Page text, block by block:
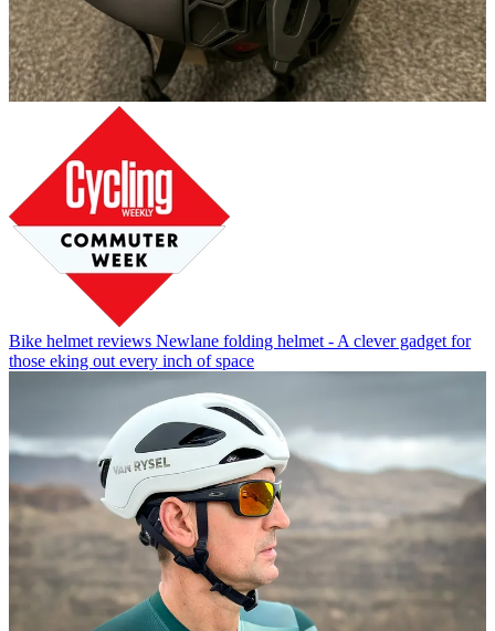
Bike helmet reviews Newlane folding helmet - A clever gadget for
those eking out every inch of space